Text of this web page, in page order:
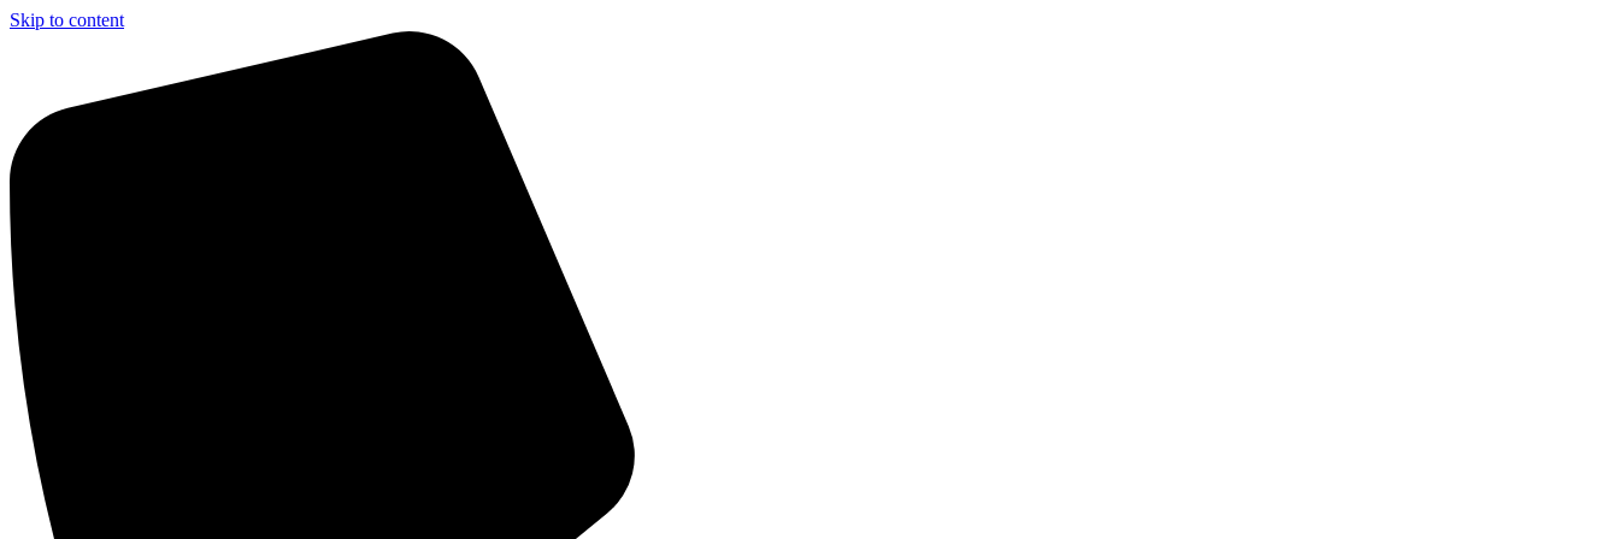
Skip to content